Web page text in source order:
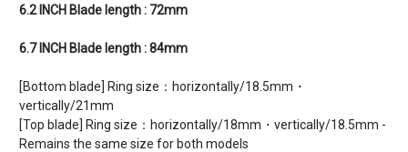
6.2 INCH Blade length : 72mm
6.7 INCH Blade length : 84mm
[Bottom blade] Ring size：horizontally/18.5mm・
vertically/21mm
[Top blade] Ring size：horizontally/18mm・vertically/18.5mm -
Remains the same size for both models